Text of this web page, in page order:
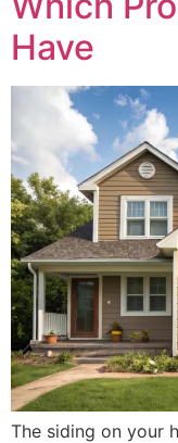
Have
The siding on your